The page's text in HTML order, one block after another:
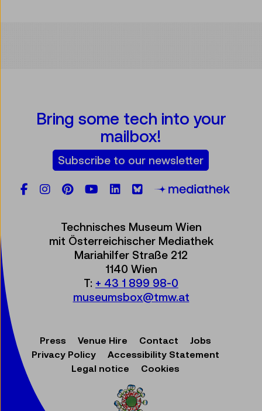
Bring some tech into your
mailbox!
Subscribe to our newsletter
Facebook
Instagram
Pinterest
YouTube
LinkedIn
Bluesky
Technisches Museum Wien
mit Österreichischer Mediathek
Mariahilfer Straße 212
1140 Wien
T: + 43 1 899 98-0
museumsbox@tmw.at
Press Venue Hire Contact
Jobs
Privacy Policy
Accessibility Statement
Legal notice
Cookies